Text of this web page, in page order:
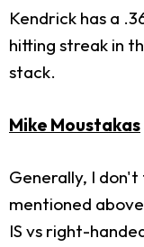
Kendrick has a
hitting streak in
stack.
Mike Moustakas
Generally, I
mentioned
IS vs right-